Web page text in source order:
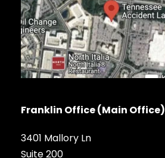
Franklin Office (Main Office)
3401 Mallory Ln
Suite 200